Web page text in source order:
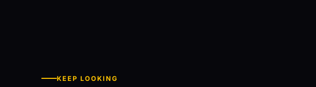
KEEP LOOKING